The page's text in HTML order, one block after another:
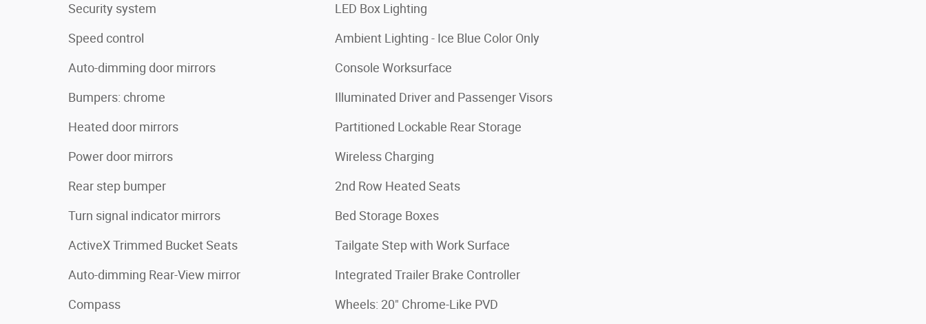
Security system
Speed control
Auto-dimming door mirrors
Bumpers: chrome
Heated door mirrors
Power door mirrors
Rear step bumper
Turn signal indicator mirrors
ActiveX Trimmed Bucket Seats
Auto-dimming Rear-View mirror
Compass
LED Box Lighting
Ambient Lighting - Ice Blue Color Only
Console Worksurface
Illuminated Driver and Passenger Visors
Partitioned Lockable Rear Storage
Wireless Charging
2nd Row Heated Seats
Bed Storage Boxes
Tailgate Step with Work Surface
Integrated Trailer Brake Controller
Wheels: 20" Chrome-Like PVD